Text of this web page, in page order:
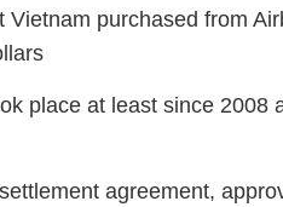
Vietnam purchased from
place at least since 2008
agreement,